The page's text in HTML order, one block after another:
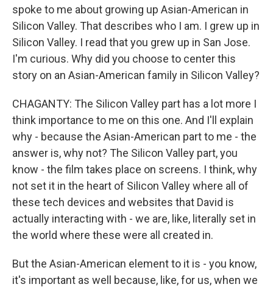
spoke to me about growing up Asian-American in
Silicon Valley. That describes who I am. I grew up in
Silicon Valley. I read that you grew up in San Jose.
I'm curious. Why did you choose to center this
story on an Asian-American family in Silicon Valley?
CHAGANTY: The Silicon Valley part has a lot more I
think importance to me on this one. And I'll explain
why - because the Asian-American part to me - the
answer is, why not? The Silicon Valley part, you
know - the film takes place on screens. I think, why
not set it in the heart of Silicon Valley where all of
these tech devices and websites that David is
actually interacting with - we are, like, literally set in
the world where these were all created in.
But the Asian-American element to it is - you know,
it's important as well because, like, for us, when we